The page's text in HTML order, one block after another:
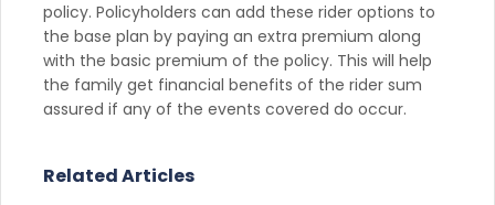
policy. Policyholders can add these rider options to
the base plan by paying an extra premium along
with the basic premium of the policy. This will help
the family get financial benefits of the rider sum
assured if any of the events covered do occur.
Related Articles